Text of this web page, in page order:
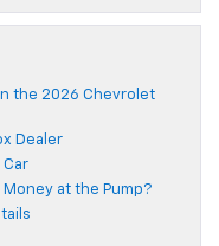
the 2026 Chevrolet
Dealer
Car
at the Pump?